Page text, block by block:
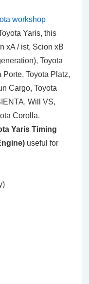
workshop
Yaris, this
xA / ist, Scion xB
Toyota
Porte, Toyota Platz,
Cargo, Toyota
Will VS,
Corolla.
Yaris Timing
useful for